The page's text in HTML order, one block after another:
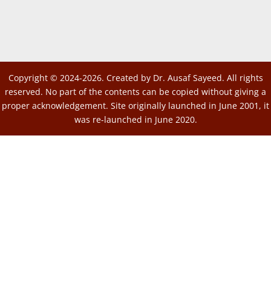
Copyright © 2024-2026. Created by Dr. Ausaf Sayeed. All rights
reserved. No part of the contents can be copied without giving a
proper acknowledgement. Site originally launched in June 2001, it
was re-launched in June 2020.